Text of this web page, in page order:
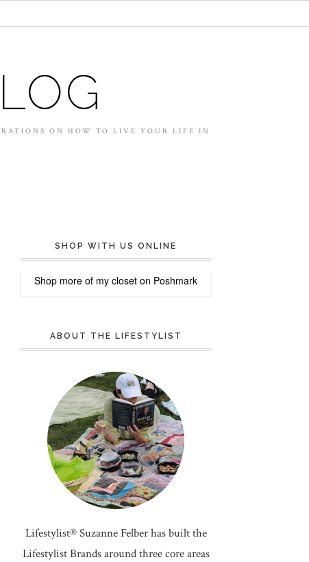
ON HOW TO LIVE YOUR LIFE IN
SHOP WITH US ONLINE
Shop more of my closet on Poshmark
ABOUT THE LIFESTYLIST
Lifestylist® Suzanne Felber has built the
Lifestylist Brands around three core areas